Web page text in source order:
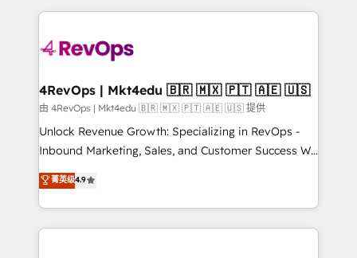
teams has worked with clients just like you Let’s
explore whether S2 is the partner you’ve been
looking for...and get your next big initiative moving!
experience for your team and customers.
4RevOps | Mkt4edu 🇧🇷 🇲🇽 🇵🇹 🇦🇪 🇺🇸
由 4RevOps | Mkt4edu 🇧🇷 🇲🇽 🇵🇹 🇦🇪 🇺🇸 提供
Unlock Revenue Growth: Specializing in RevOps -
Inbound Marketing, Sales, and Customer Success We
specialize in driving revenue growth for companies
across industries through tailored marketing, sales,
and customer success strategies, utilizing RevOps
methodologies. As Latin America's largest HubSpot
菁英级4.9